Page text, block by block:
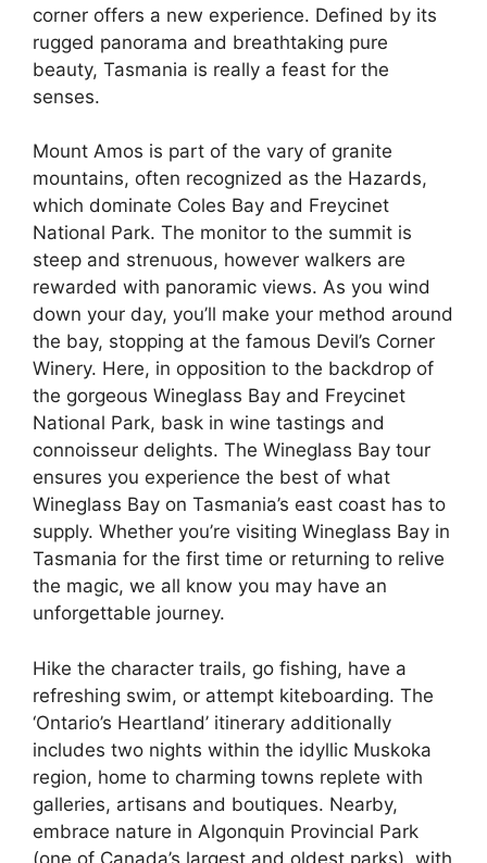
corner offers a new experience. Defined by its
rugged panorama and breathtaking pure
beauty, Tasmania is really a feast for the
senses.
Mount Amos is part of the vary of granite
mountains, often recognized as the Hazards,
which dominate Coles Bay and Freycinet
National Park. The monitor to the summit is
steep and strenuous, however walkers are
rewarded with panoramic views. As you wind
down your day, you’ll make your method around
the bay, stopping at the famous Devil’s Corner
Winery. Here, in opposition to the backdrop of
the gorgeous Wineglass Bay and Freycinet
National Park, bask in wine tastings and
connoisseur delights. The Wineglass Bay tour
ensures you experience the best of what
Wineglass Bay on Tasmania’s east coast has to
supply. Whether you’re visiting Wineglass Bay in
Tasmania for the first time or returning to relive
the magic, we all know you may have an
unforgettable journey.
Hike the character trails, go fishing, have a
refreshing swim, or attempt kiteboarding. The
‘Ontario’s Heartland’ itinerary additionally
includes two nights within the idyllic Muskoka
region, home to charming towns replete with
galleries, artisans and boutiques. Nearby,
embrace nature in Algonquin Provincial Park
(one of Canada’s largest and oldest parks), with